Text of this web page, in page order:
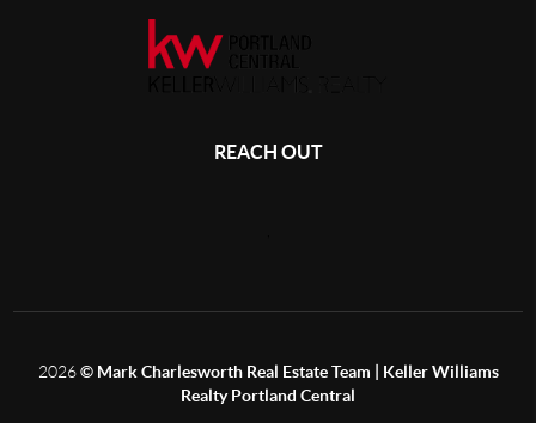
REACH OUT
2026 © Mark Charlesworth Real Estate Team | Keller Williams
Realty Portland Central